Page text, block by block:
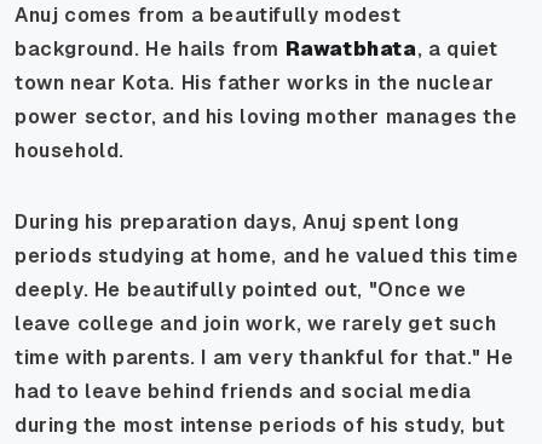
Anuj comes from a beautifully modest
background. He hails from Rawatbhata, a quiet
town near Kota. His father works in the nuclear
power sector, and his loving mother manages the
household.
During his preparation days, Anuj spent long
periods studying at home, and he valued this time
deeply. He beautifully pointed out, "Once we
leave college and join work, we rarely get such
time with parents. I am very thankful for that." He
had to leave behind friends and social media
during the most intense periods of his study, but